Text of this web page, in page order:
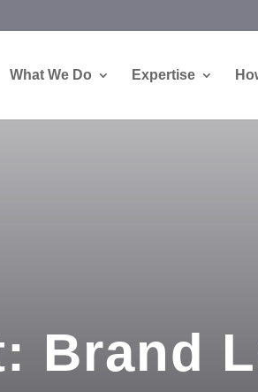
What We Do Expertise
Brand